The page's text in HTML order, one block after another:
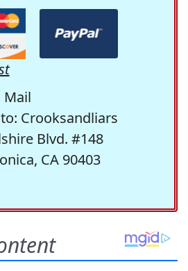
Mail
Crooksandliars
Blvd. #148
CA 90403